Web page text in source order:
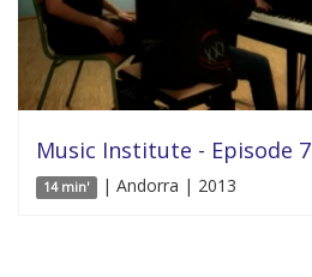
Music Institute - Episode 7
14 min' | Andorra | 2013